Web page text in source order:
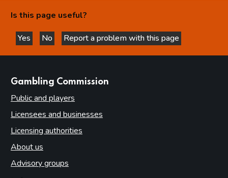
Is this page useful?
Yes
this page is helpful
No
this page is not helpful
Report a problem with this page
Gambling Commission
Public and players
Licensees and businesses
Licensing authorities
About us
Advisory groups